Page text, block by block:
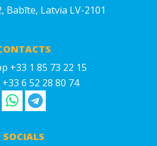
Babīte, Latvia LV-2101
+33 1 85 73 22 15
6 52 28 80 74
SOCIALS